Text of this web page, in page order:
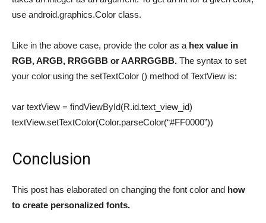
use android.graphics.Color class.
Like in the above case, provide the color as a hex value in
RGB, ARGB, RRGGBB or AARRGGBB. The syntax to set
your color using the setTextColor () method of TextView is:
var textView = findViewById(R.id.text_view_id)
textView.setTextColor(Color.parseColor(“#FF0000”))
Conclusion
This post has elaborated on changing the font color and how
to create personalized fonts.